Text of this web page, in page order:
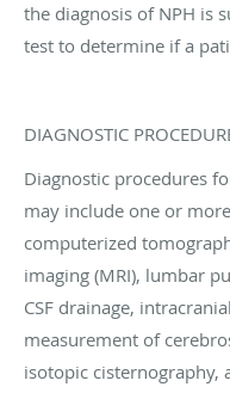
the diagnosis of NPH is
test to determine if a
DIAGNOSTIC
Diagnostic procedures
may include one or
computerized
imaging (MRI), lumbar
CSF drainage,
measurement of
isotopic cisternography,